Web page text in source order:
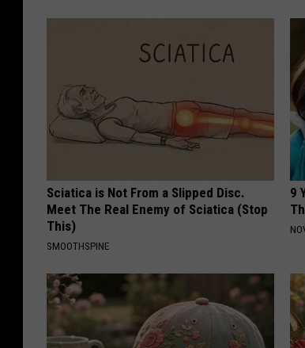
Sciatica is Not From a Slipped Disc.
Meet The Real Enemy of Sciatica (Stop
This)
SMOOTHSPINE
9